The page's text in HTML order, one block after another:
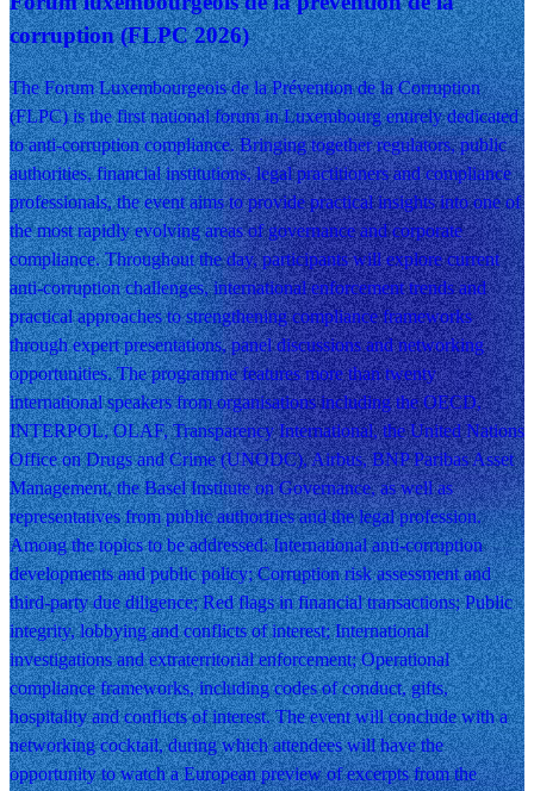
corruption (FLPC 2026)
The Forum Luxembourgeois de la Prévention de la Corruption
(FLPC) is the first national forum in Luxembourg entirely dedicated
to anti-corruption compliance. Bringing together regulators, public
authorities, financial institutions, legal practitioners and compliance
professionals, the event aims to provide practical insights into one of
the most rapidly evolving areas of governance and corporate
compliance. Throughout the day, participants will explore current
anti-corruption challenges, international enforcement trends and
practical approaches to strengthening compliance frameworks
through expert presentations, panel discussions and networking
opportunities. The programme features more than twenty
international speakers from organisations including the OECD,
INTERPOL, OLAF, Transparency International, the United Nations
Office on Drugs and Crime (UNODC), Airbus, BNP Paribas Asset
Management, the Basel Institute on Governance, as well as
representatives from public authorities and the legal profession.
Among the topics to be addressed: International anti-corruption
developments and public policy; Corruption risk assessment and
third-party due diligence; Red flags in financial transactions; Public
integrity, lobbying and conflicts of interest; International
investigations and extraterritorial enforcement; Operational
compliance frameworks, including codes of conduct, gifts,
hospitality and conflicts of interest. The event will conclude with a
networking cocktail, during which attendees will have the
opportunity to watch a European preview of excerpts from the